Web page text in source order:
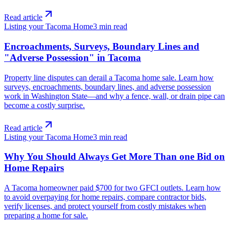
Read article
Listing your Tacoma Home3 min read
Encroachments, Surveys, Boundary Lines and
"Adverse Possession" in Tacoma
Property line disputes can derail a Tacoma home sale. Learn how
surveys, encroachments, boundary lines, and adverse possession
work in Washington State—and why a fence, wall, or drain pipe can
become a costly surprise.
Read article
Listing your Tacoma Home3 min read
Why You Should Always Get More Than one Bid on
Home Repairs
A Tacoma homeowner paid $700 for two GFCI outlets. Learn how
to avoid overpaying for home repairs, compare contractor bids,
verify licenses, and protect yourself from costly mistakes when
preparing a home for sale.